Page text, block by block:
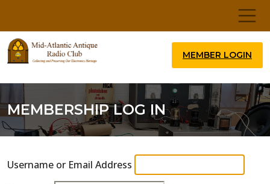
MEMBER LOGIN
MEMBERSHIP LOG IN
Username or Email Address